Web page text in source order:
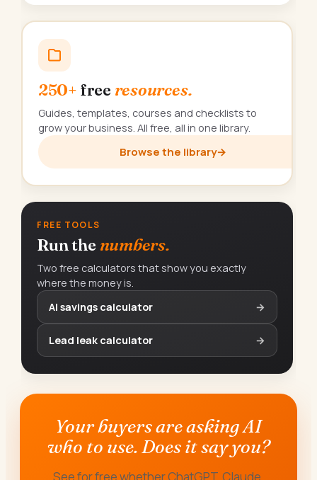
250+ free resources.
Guides, templates, courses and checklists to
grow your business. All free, all in one library.
Browse the library→
FREE TOOLS
Run the numbers.
Two free calculators that show you exactly
where the money is.
AI savings calculator
→
Lead leak calculator →
Your buyers are asking AI
who to use. Does it say you?